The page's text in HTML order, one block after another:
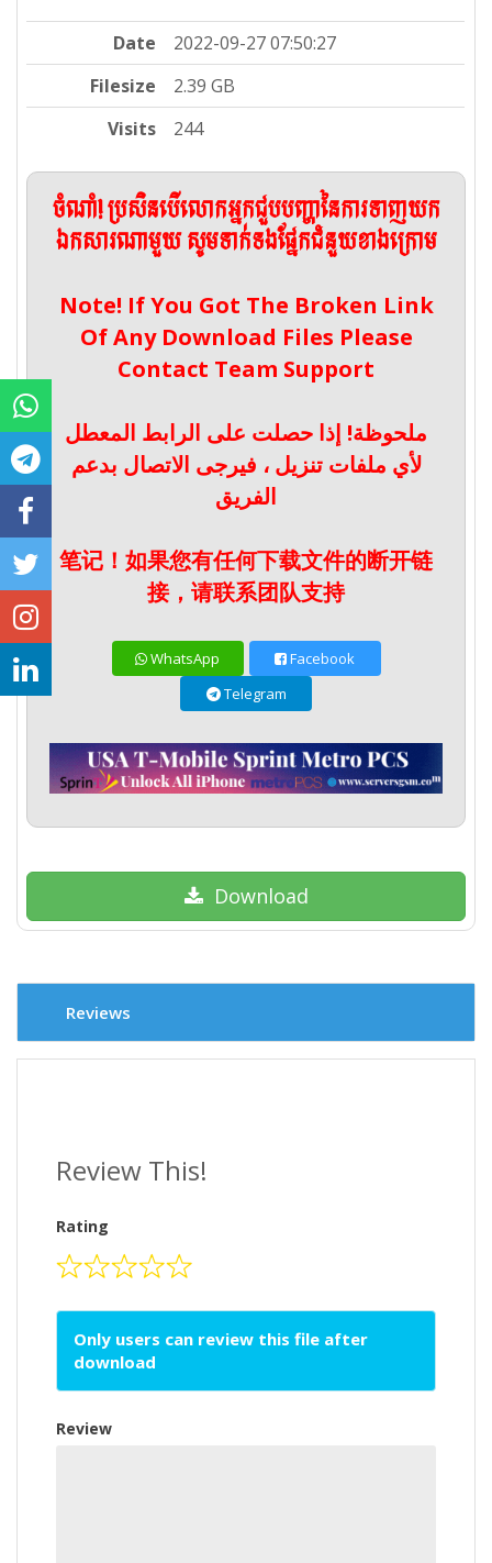
Date
2022-09-27 07:50:27
Filesize
2.39 GB
Visits
244
ចំណាំ! ប្រសិនបើលោកអ្នកជួបបញ្ហានៃការទាញយក
ឯកសារណាមួយ សូមទាក់ទងផ្នែកជំនួយខាងក្រោម
Note! If You Got The Broken Link
Of Any Download Files Please
Contact Team Support
ملحوظة! إذا حصلت على الرابط المعطل
لأي ملفات تنزيل ، فيرجى الاتصال بدعم
الفريق
笔记！如果您有任何下载文件的断开链
接，请联系团队支持
WhatsApp
Facebook
Telegram
Download
Reviews
Review This!
Rating
Only users can review this file after
download
Review